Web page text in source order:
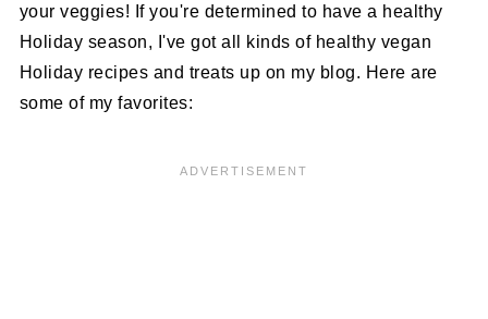
your veggies! If you're determined to have a healthy
Holiday season, I've got all kinds of healthy vegan
Holiday recipes and treats up on my blog. Here are
some of my favorites: